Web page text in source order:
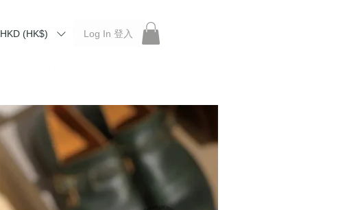
HKD (HK$) Log In 登入